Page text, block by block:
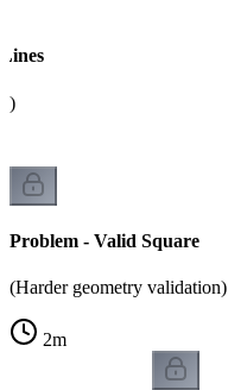
Problem - Valid Square
(Harder geometry validation)
2m